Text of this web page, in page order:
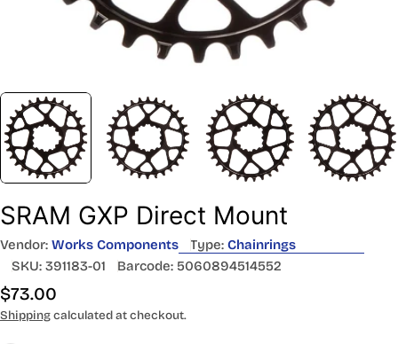
SRAM GXP Direct Mount
Vendor: Works Components Type: Chainrings
SKU: 391183-01 Barcode: 5060894514552
Regular
price
$73.00
Shippingcalculated at checkout.